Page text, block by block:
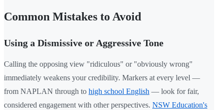
Common Mistakes to Avoid
Using a Dismissive or Aggressive Tone
Calling the opposing view "ridiculous" or "obviously wrong"
immediately weakens your credibility. Markers at every level —
from NAPLAN through to high school English — look for fair,
considered engagement with other perspectives. NSW Education's